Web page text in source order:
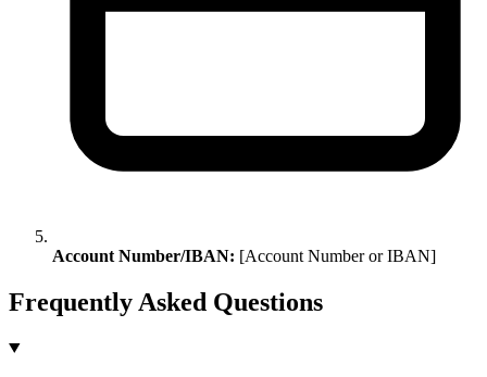
Account Number/IBAN: [Account Number or IBAN]
Frequently Asked Questions